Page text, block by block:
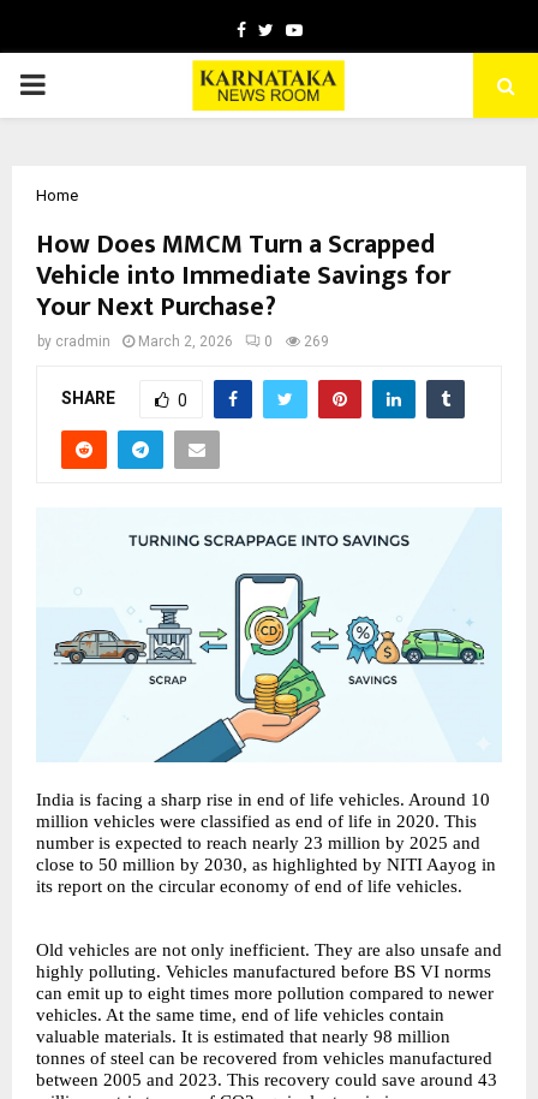
Facebook
TwitterYoutube
PRIMARY
Home
How Does MMCM Turn a Scrapped
Vehicle into Immediate Savings for
Your Next Purchase?
by cradmin March 2, 2026 0 269
SHARE 0
India is facing a sharp rise in end of life vehicles. Around 10
million vehicles were classified as end of life in 2020. This
number is expected to reach nearly 23 million by 2025 and
close to 50 million by 2030, as highlighted by NITI Aayog in
its report on the circular economy of end of life vehicles.
Old vehicles are not only inefficient. They are also unsafe and
highly polluting. Vehicles manufactured before BS VI norms
can emit up to eight times more pollution compared to newer
vehicles. At the same time, end of life vehicles contain
valuable materials. It is estimated that nearly 98 million
tonnes of steel can be recovered from vehicles manufactured
between 2005 and 2023. This recovery could save around 43